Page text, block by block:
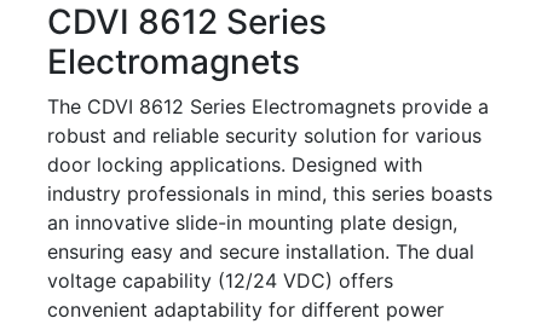
CDVI 8612 Series
Electromagnets
The CDVI 8612 Series Electromagnets provide a
robust and reliable security solution for various
door locking applications. Designed with
industry professionals in mind, this series boasts
an innovative slide-in mounting plate design,
ensuring easy and secure installation. The dual
voltage capability (12/24 VDC) offers
convenient adaptability for different power